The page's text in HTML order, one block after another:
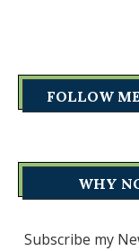
FOLLOW
WHY
Subscribe my